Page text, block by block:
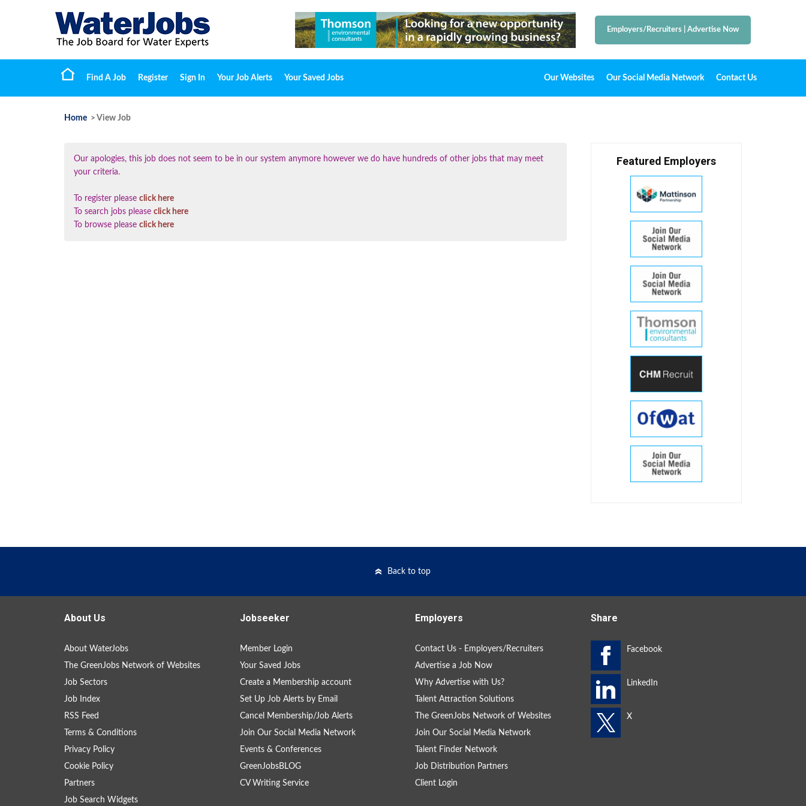
Employers/Recruiters Advertise Now
Find A Job Register Sign In Your Job Alerts Your Saved Jobs Our Websites Our Social Media Network Contact Us
Home > View Job
Our apologies, this job does not seem to be in our system anymore however we do have hundreds of other jobs that may meet
your criteria.
To register please click here
To search jobs please click here
To browse please click here
Featured Employers
Back to top
About Us
About WaterJobs
The GreenJobs Network of Websites
Job Sectors
Job Index
RSS Feed
Terms & Conditions
Privacy Policy
Cookie Policy
Partners
Job Search Widgets
Jobseeker
Member Login
Your Saved Jobs
Create a Membership account
Set Up Job Alerts by Email
Cancel Membership/Job Alerts
Join Our Social Media Network
Events & Conferences
GreenJobsBLOG
CV Writing Service
Employers
Contact Us - Employers/Recruiters
Advertise a Job Now
Why Advertise with Us?
Talent Attraction Solutions
The GreenJobs Network of Websites
Join Our Social Media Network
Talent Finder Network
Job Distribution Partners
Client Login
Share